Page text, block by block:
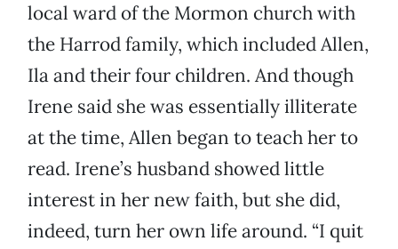
local ward of the Mormon church with
the Harrod family, which included Allen,
Ila and their four children. And though
Irene said she was essentially illiterate
at the time, Allen began to teach her to
read. Irene’s husband showed little
interest in her new faith, but she did,
indeed, turn her own life around. “I quit